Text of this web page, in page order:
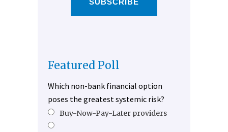
SUBSCRIBE
Featured Poll
Which non-bank financial option
poses the greatest systemic risk?
Buy-Now-Pay-Later providers